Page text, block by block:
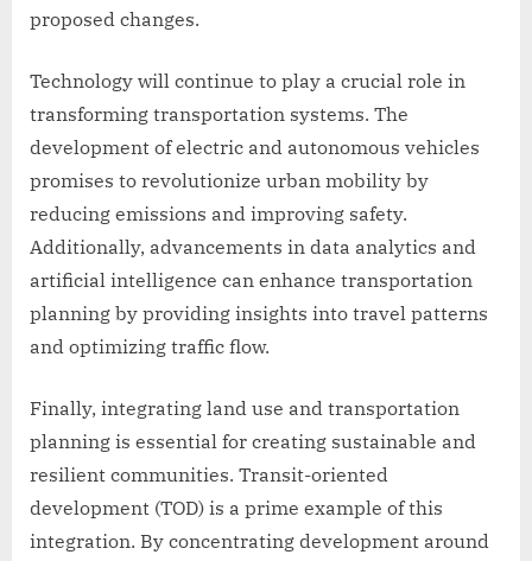
proposed changes.
Technology will continue to play a crucial role in
transforming transportation systems. The
development of electric and autonomous vehicles
promises to revolutionize urban mobility by
reducing emissions and improving safety.
Additionally, advancements in data analytics and
artificial intelligence can enhance transportation
planning by providing insights into travel patterns
and optimizing traffic flow.
Finally, integrating land use and transportation
planning is essential for creating sustainable and
resilient communities. Transit-oriented
development (TOD) is a prime example of this
integration. By concentrating development around